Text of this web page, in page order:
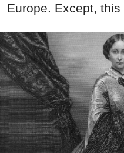
Europe. Except, this